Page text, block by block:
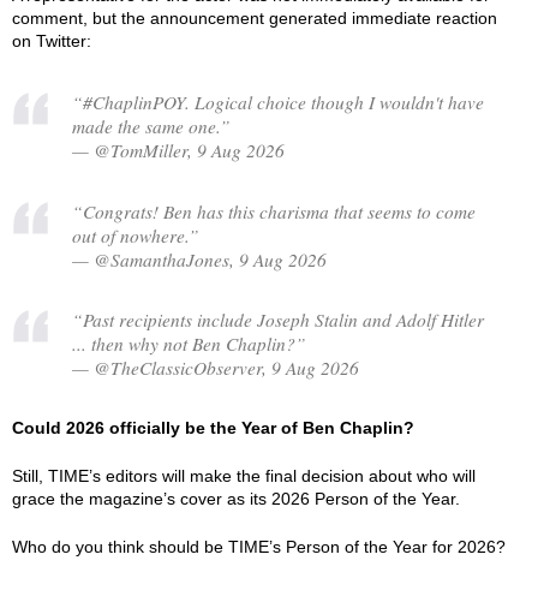
comment, but the announcement generated immediate reaction
on Twitter:
“#ChaplinPOY. Logical choice though I wouldn't have
made the same one.”
— @TomMiller, 9 Aug 2026
“Congrats! Ben has this charisma that seems to come
out of nowhere.”
— @SamanthaJones, 9 Aug 2026
“Past recipients include Joseph Stalin and Adolf Hitler
... then why not Ben Chaplin?”
— @TheClassicObserver, 9 Aug 2026
Could 2026 officially be the Year of Ben Chaplin?
Still, TIME’s editors will make the final decision about who will
grace the magazine’s cover as its 2026 Person of the Year.
Who do you think should be TIME’s Person of the Year for 2026?